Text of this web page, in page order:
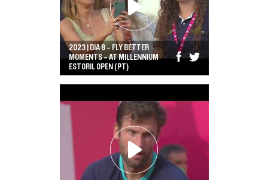
2023 | DIA 8 - FLY BETTER
MOMENTS - AT MILLENNIUM
ESTORIL OPEN (PT)